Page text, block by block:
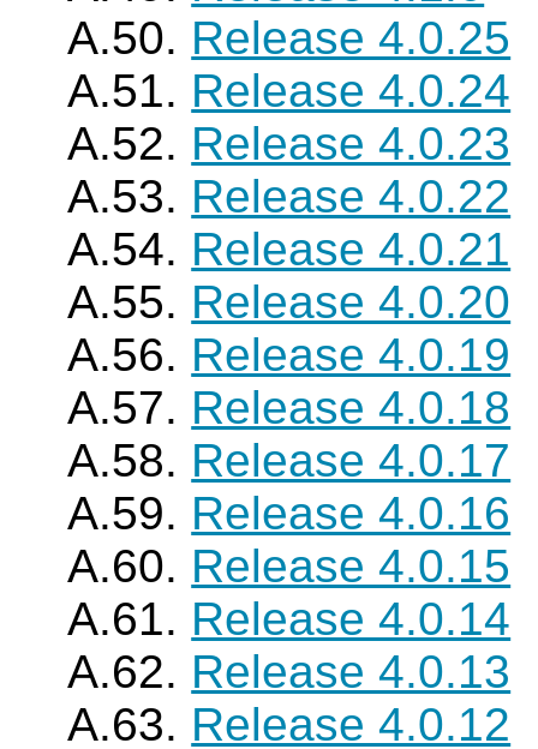
A.50. Release 4.0.25
A.51. Release 4.0.24
A.52. Release 4.0.23
A.53. Release 4.0.22
A.54. Release 4.0.21
A.55. Release 4.0.20
A.56. Release 4.0.19
A.57. Release 4.0.18
A.58. Release 4.0.17
A.59. Release 4.0.16
A.60. Release 4.0.15
A.61. Release 4.0.14
A.62. Release 4.0.13
A.63. Release 4.0.12